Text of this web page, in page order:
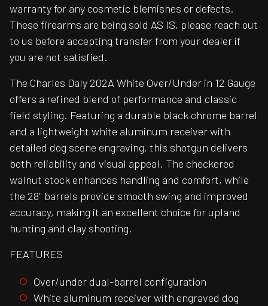
warranty for any cosmetic blemishes or defects.
These firearms are being sold AS IS, please reach out
to us before accepting transfer from your dealer if
you are not satisfied.
The Charles Daly 202A White Over/Under in 12 Gauge
offers a refined blend of performance and classic
field styling. Featuring a durable black chrome barrel
and a lightweight white aluminum receiver with
detailed dog scene engraving, this shotgun delivers
both reliability and visual appeal. The checkered
walnut stock enhances handling and comfort, while
the 28" barrels provide smooth swing and improved
accuracy, making it an excellent choice for upland
hunting and clay shooting.
FEATURES
Over/under dual-barrel configuration
White aluminum receiver with engraved dog